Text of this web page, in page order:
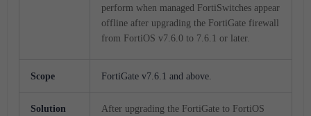
perform when managed FortiSwitches appear
offline after upgrading the FortiGate firewall
from FortiOS v7.6.0 to 7.6.1 or later.
Scope FortiGate v7.6.1 and above.
Solution
After upgrading the FortiGate to FortiOS